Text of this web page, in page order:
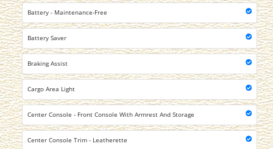
Battery - Maintenance-Free
Battery Saver
Braking Assist
Cargo Area Light
Center Console - Front Console With Armrest And Storage
Center Console Trim - Leatherette